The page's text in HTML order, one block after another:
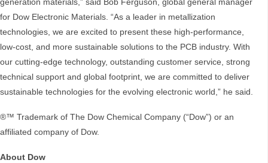
generation materials,” said Bob Ferguson, global general manager
for Dow Electronic Materials. “As a leader in metallization
technologies, we are excited to present these high-performance,
low-cost, and more sustainable solutions to the PCB industry. With
our cutting-edge technology, outstanding customer service, strong
technical support and global footprint, we are committed to deliver
sustainable technologies for the evolving electronic world,” he said.
®™ Trademark of The Dow Chemical Company (“Dow”) or an
affiliated company of Dow.
About Dow